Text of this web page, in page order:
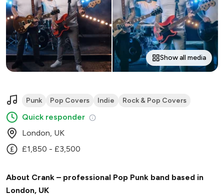
Show all media
Punk Pop Covers Indie Rock & Pop Covers
Quick responder
London, UK
£1,850 - £3,500
About Crank – professional Pop Punk band based in
London, UK